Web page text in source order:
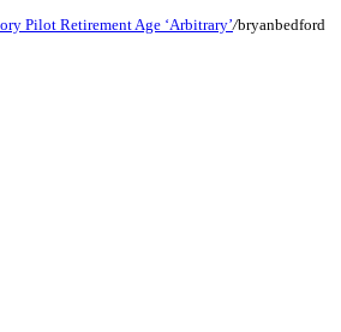
Pilot Retirement Age ‘Arbitrary’/bryanbedford